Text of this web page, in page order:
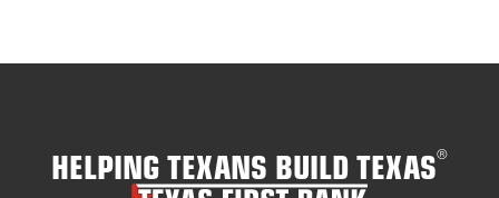
HELPING TEXANS BUILD TEXAS®